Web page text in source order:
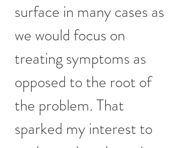
surface in many cases as
we would focus on
treating symptoms as
opposed to the root of
the problem. That
sparked my interest to